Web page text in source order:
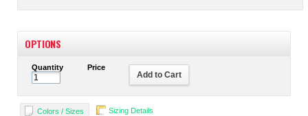
OPTIONS
Quantity Price
Add to Cart
Colors / Sizes Sizing Details